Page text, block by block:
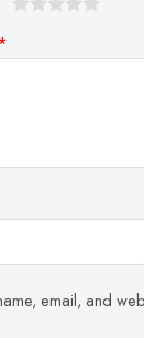
*
email, and